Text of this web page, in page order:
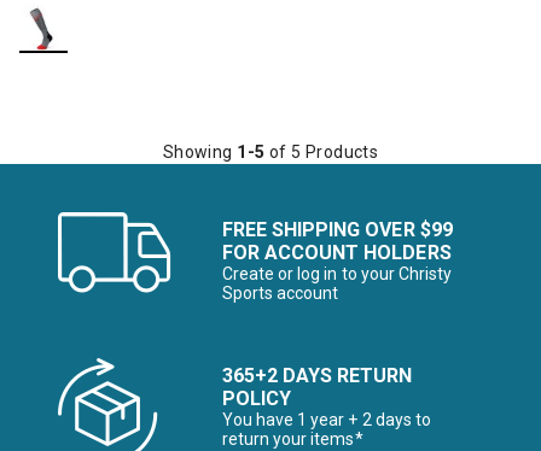
Showing 1-5 of 5 Products
FREE SHIPPING OVER $99
FOR ACCOUNT HOLDERS
Create or log in to your Christy
Sports account
365+2 DAYS RETURN
POLICY
You have 1 year + 2 days to
return your items*